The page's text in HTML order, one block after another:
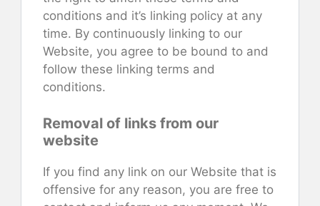
conditions and it’s linking policy at any
time. By continuously linking to our
Website, you agree to be bound to and
follow these linking terms and
conditions.
Removal of links from our
website
If you find any link on our Website that is
offensive for any reason, you are free to